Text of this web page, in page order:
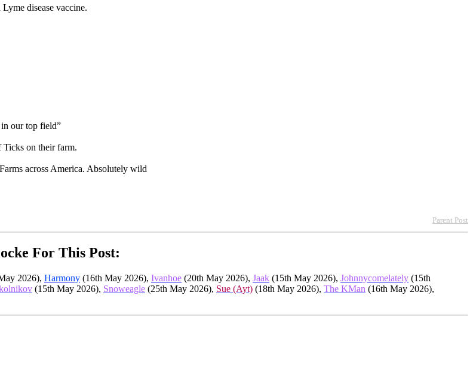
disease vaccine.
in our top field”
on their farm.
across America. Absolutely wild
Parent Post
For This Post:
2026), Harmony (16th May 2026), Ivanhoe (20th May 2026), Jaak (15th May 2026), Johnnycomelately (15th
(15th May 2026), Snoweagle (25th May 2026), Sue (Ayt) (18th May 2026), The KMan (16th May 2026),